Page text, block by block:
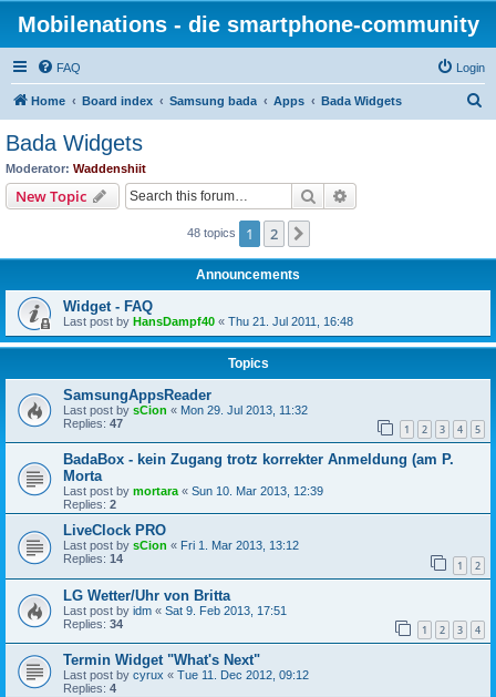
Mobilenations - die smartphone-community
FAQ Login
Home Board index Samsung bada Apps Bada Widgets
Bada Widgets
Moderator: Waddenshiit
New Topic Search
48 topics 1 2
Announcements
Widget - FAQ
Last post by HansDampf40 « Thu 21. Jul 2011, 16:48
Topics
SamsungAppsReader
Last post by sCion « Mon 29. Jul 2013, 11:32
Replies: 47 1 2 3 4 5
BadaBox - kein Zugang trotz korrekter Anmeldung (am P.
Morta
Last post by mortara « Sun 10. Mar 2013, 12:39
Replies: 2
LiveClock PRO
Last post by sCion « Fri 1. Mar 2013, 13:12
Replies: 14 1 2
LG Wetter/Uhr von Britta
Last post by idm « Sat 9. Feb 2013, 17:51
Replies: 34 1 2 3 4
Termin Widget "What's Next"
Last post by cyrux « Tue 11. Dec 2012, 09:12
Replies: 4